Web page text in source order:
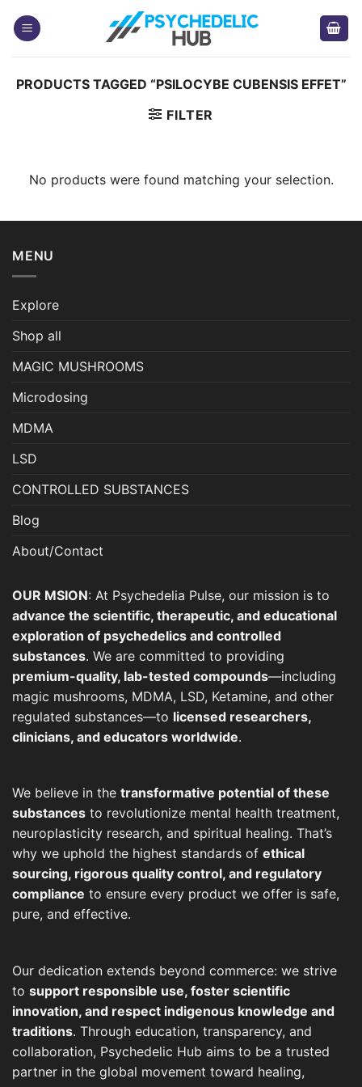
PRODUCTS TAGGED “PSILOCYBE CUBENSIS EFFET”
FILTER
No products were found matching your selection.
MENU
Explore
Shop all
MAGIC MUSHROOMS
Microdosing
MDMA
LSD
CONTROLLED SUBSTANCES
Blog
About/Contact
OUR MSION: At Psychedelia Pulse, our mission is to
advance the scientific, therapeutic, and educational
exploration of psychedelics and controlled
substances. We are committed to providing
premium-quality, lab-tested compounds—including
magic mushrooms, MDMA, LSD, Ketamine, and other
regulated substances—to licensed researchers,
clinicians, and educators worldwide.
We believe in the transformative potential of these
substances to revolutionize mental health treatment,
neuroplasticity research, and spiritual healing. That’s
why we uphold the highest standards of ethical
sourcing, rigorous quality control, and regulatory
compliance to ensure every product we offer is safe,
pure, and effective.
Our dedication extends beyond commerce: we strive
to support responsible use, foster scientific
innovation, and respect indigenous knowledge and
traditions. Through education, transparency, and
collaboration, Psychedelic Hub aims to be a trusted
partner in the global movement toward healing,